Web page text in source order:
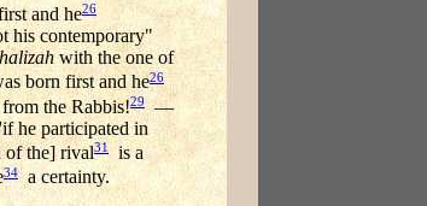
and he26
his contemporary"
halizah with the one of
born first and he26
the Rabbis!29
—
he participated in
of the] rival31
is a
34
a certainty.